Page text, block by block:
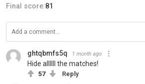
Final score:81
ghtqbmfs5q 1 month ago
Hide allllll the matches!
57 Reply